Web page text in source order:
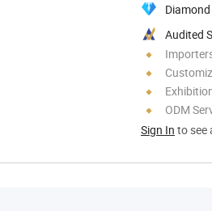
Audited
ODM
Sign In to see